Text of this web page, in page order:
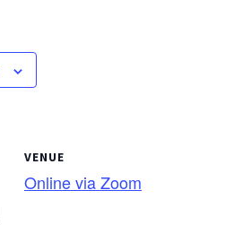
VENUE
Online via Zoom